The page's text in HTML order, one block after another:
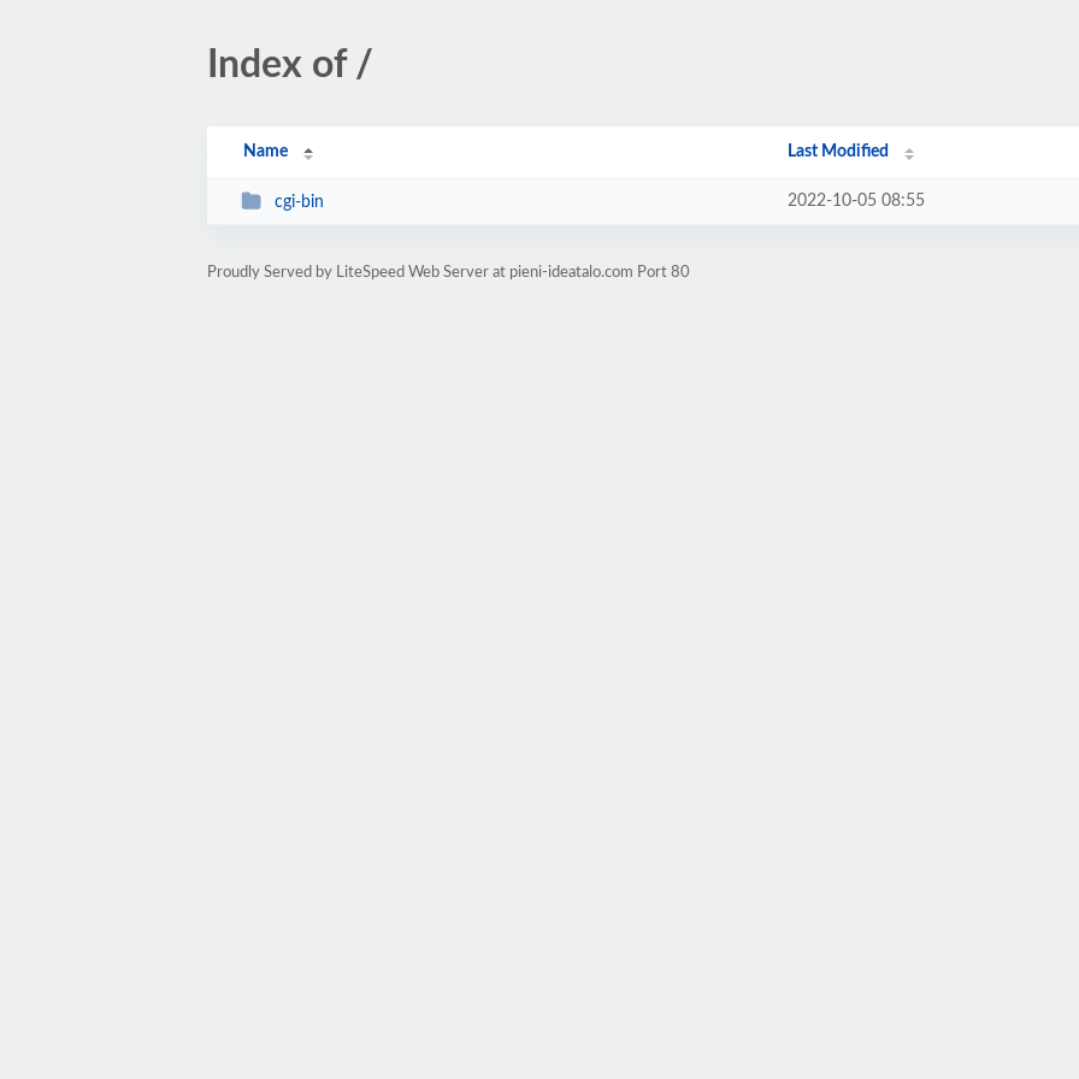
Index of /
Name Last Modified
cgi-bin 2022-10-05 08:55
Proudly Served by LiteSpeed Web Server at pieni-ideatalo.com Port 80